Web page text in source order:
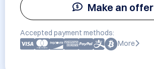
Make an offer
Accepted payment methods:
More